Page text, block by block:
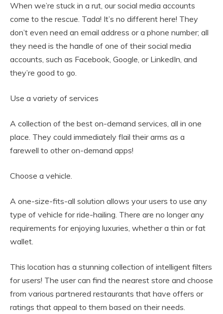
When we’re stuck in a rut, our social media accounts
come to the rescue. Tada! It’s no different here! They
don’t even need an email address or a phone number; all
they need is the handle of one of their social media
accounts, such as Facebook, Google, or LinkedIn, and
they’re good to go.
Use a variety of services
A collection of the best on-demand services, all in one
place. They could immediately flail their arms as a
farewell to other on-demand apps!
Choose a vehicle.
A one-size-fits-all solution allows your users to use any
type of vehicle for ride-hailing. There are no longer any
requirements for enjoying luxuries, whether a thin or fat
wallet.
This location has a stunning collection of intelligent filters
for users! The user can find the nearest store and choose
from various partnered restaurants that have offers or
ratings that appeal to them based on their needs.